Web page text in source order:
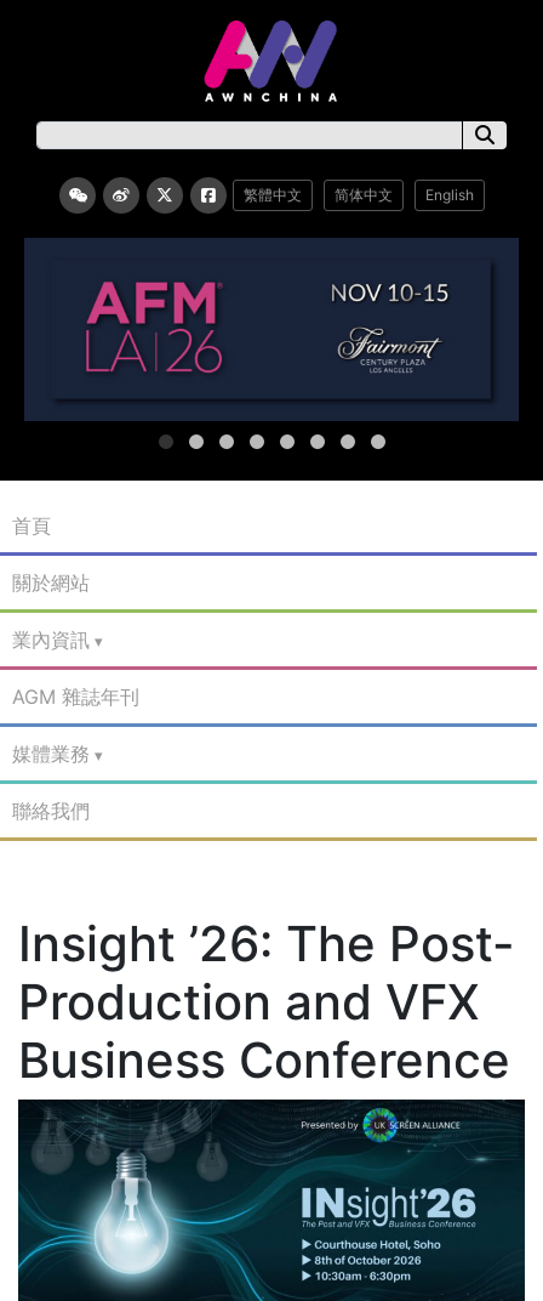
繁體中文 简体中文 English
首頁
關於網站
業內資訊
AGM 雜誌年刊
媒體業務
聯絡我們
Insight ’26: The Post-
Production and VFX
Business Conference